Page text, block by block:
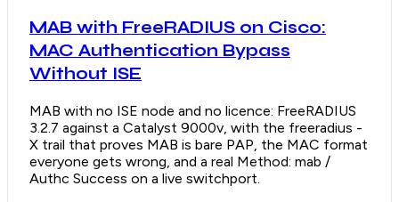
MAB with FreeRADIUS on Cisco:
MAC Authentication Bypass
Without ISE
MAB with no ISE node and no licence: FreeRADIUS
3.2.7 against a Catalyst 9000v, with the freeradius -
X trail that proves MAB is bare PAP, the MAC format
everyone gets wrong, and a real Method: mab /
Authc Success on a live switchport.